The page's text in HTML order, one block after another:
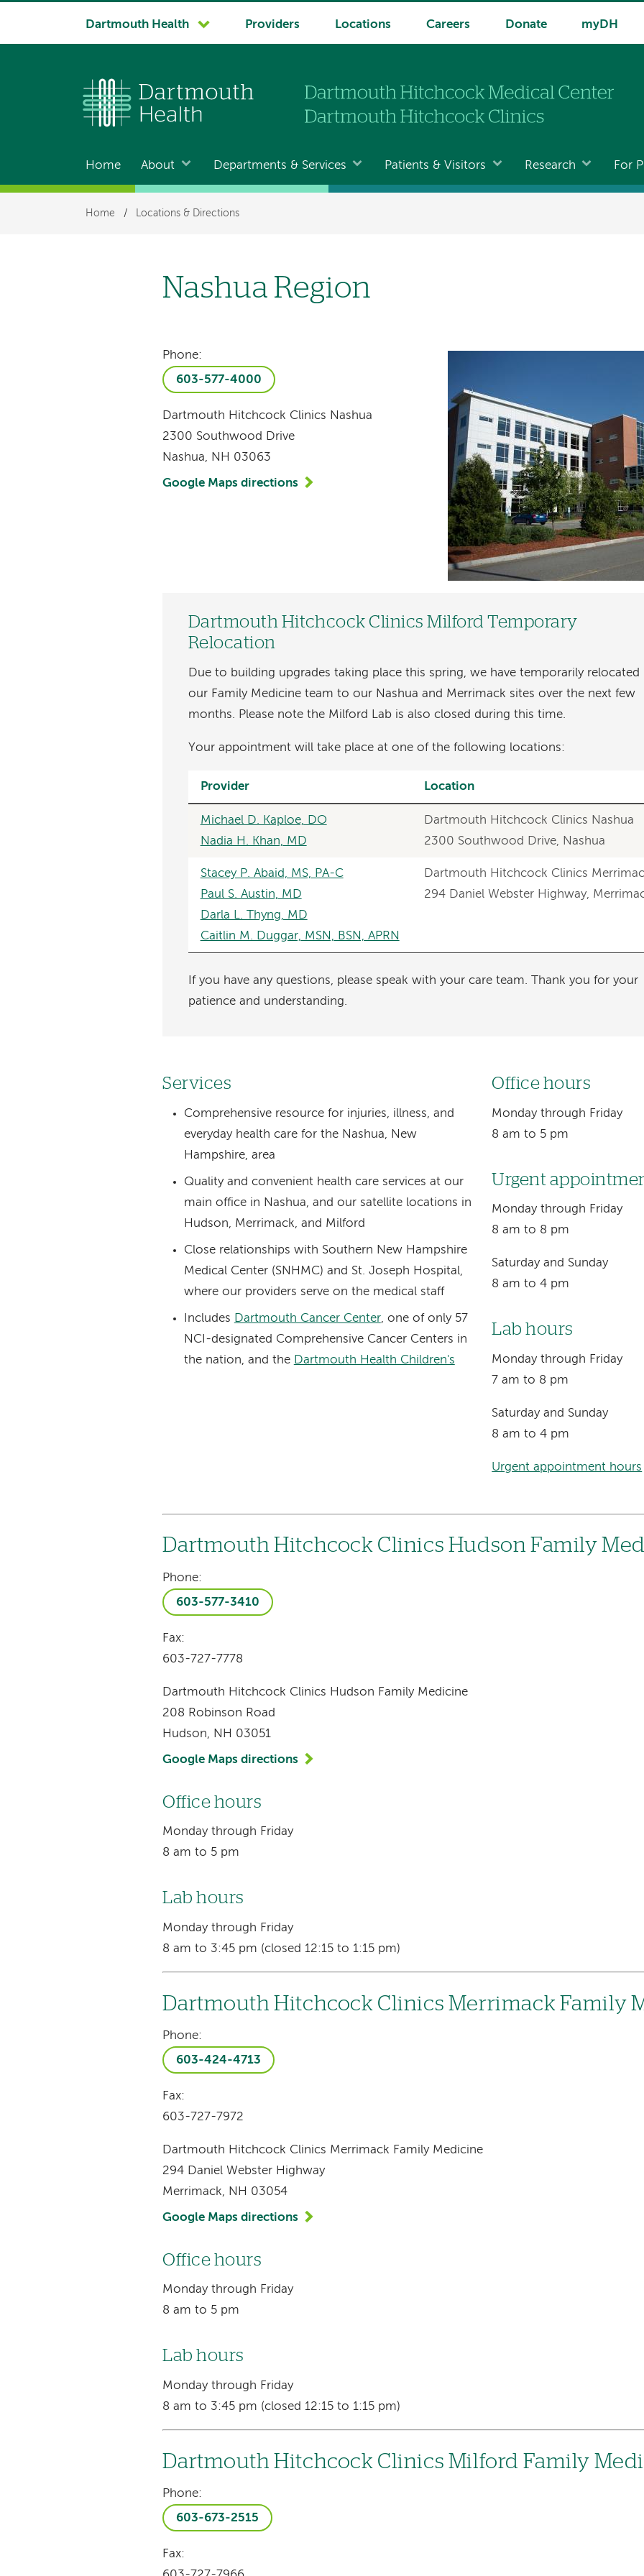
System
Dartmouth Health Providers Locations Careers Donate myDH
Main
navigation
Home About Departments & Services Patients & Visitors Research For
Breadcrumb
Home / Locations & Directions
Nashua Region
Phone:
603-577-4000
Dartmouth Hitchcock Clinics Nashua
2300 Southwood Drive
Nashua, NH 03063
Google Maps directions
Dartmouth Hitchcock Clinics Milford Temporary
Relocation
Due to building upgrades taking place this spring, we have temporarily relocated
our Family Medicine team to our Nashua and Merrimack sites over the next few
months. Please note the Milford Lab is also closed during this time.
Your appointment will take place at one of the following locations:
Provider Location
Michael D. Kaploe, DO
Nadia H. Khan, MD
Dartmouth Hitchcock Clinics Nashua
2300 Southwood Drive, Nashua
Stacey P. Abaid, MS, PA-C
Paul S. Austin, MD
Darla L. Thyng, MD
Caitlin M. Duggar, MSN, BSN, APRN
Dartmouth Hitchcock Clinics
294 Daniel Webster Highway,
If you have any questions, please speak with your care team. Thank you for your
patience and understanding.
Services
Comprehensive resource for injuries, illness, and
everyday health care for the Nashua, New
Hampshire, area
Quality and convenient health care services at our
main office in Nashua, and our satellite locations in
Hudson, Merrimack, and Milford
Close relationships with Southern New Hampshire
Medical Center (SNHMC) and St. Joseph Hospital,
where our providers serve on the medical staff
Includes Dartmouth Cancer Center, one of only 57
NCI-designated Comprehensive Cancer Centers in
the nation, and the Dartmouth Health Children's
Office hours
Monday through Friday
8 am to 5 pm
Urgent
Monday through Friday
8 am to 8 pm
Saturday and Sunday
8 am to 4 pm
Lab hours
Monday through Friday
7 am to 8 pm
Saturday and Sunday
8 am to 4 pm
Urgent appointment hours
Dartmouth Hitchcock Clinics Hudson Family
Phone:
603-577-3410
Fax:
603-727-7778
Dartmouth Hitchcock Clinics Hudson Family Medicine
208 Robinson Road
Hudson, NH 03051
Google Maps directions
Office hours
Monday through Friday
8 am to 5 pm
Lab hours
Monday through Friday
8 am to 3:45 pm (closed 12:15 to 1:15 pm)
Dartmouth Hitchcock Clinics Merrimack Family
Phone:
603-424-4713
Fax:
603-727-7972
Dartmouth Hitchcock Clinics Merrimack Family Medicine
294 Daniel Webster Highway
Merrimack, NH 03054
Google Maps directions
Office hours
Monday through Friday
8 am to 5 pm
Lab hours
Monday through Friday
8 am to 3:45 pm (closed 12:15 to 1:15 pm)
Dartmouth Hitchcock Clinics Milford Family
Phone:
603-673-2515
Fax: